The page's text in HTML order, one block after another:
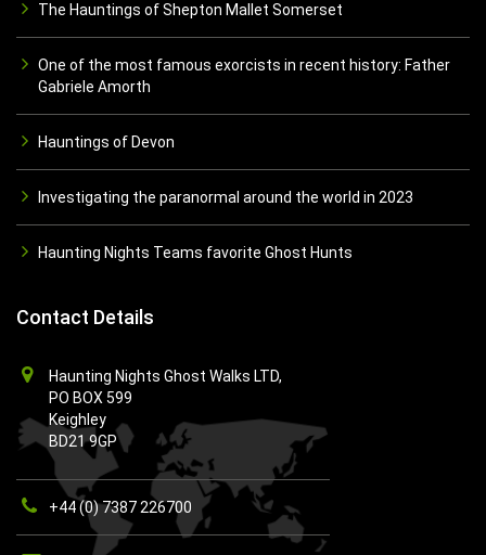
The Hauntings of Shepton Mallet Somerset
One of the most famous exorcists in recent history: Father
Gabriele Amorth
Hauntings of Devon
Investigating the paranormal around the world in 2023
Haunting Nights Teams favorite Ghost Hunts
Contact Details
Haunting Nights Ghost Walks LTD,
PO BOX 599
Keighley
BD21 9GP
+44 (0) 7387 226700